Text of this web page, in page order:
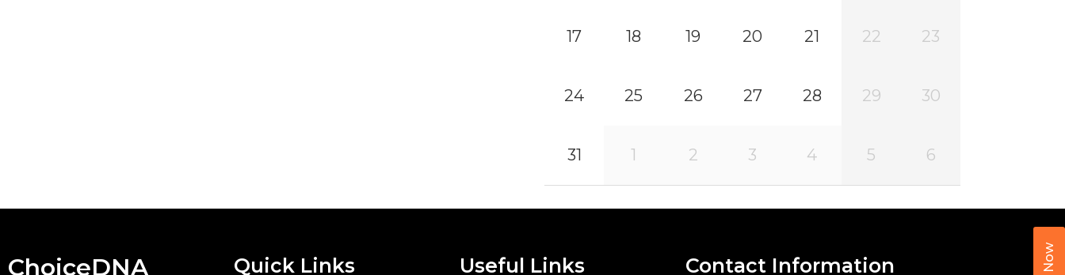
17 18 19 20 21 22 23
24 25 26 27 28 29 30
31 1 2 3 4 5 6
ChoiceDNA Quick Links Useful Links Contact Information